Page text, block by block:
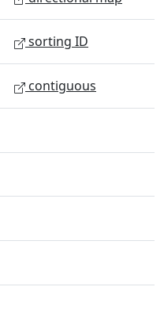
sorting ID
contiguous